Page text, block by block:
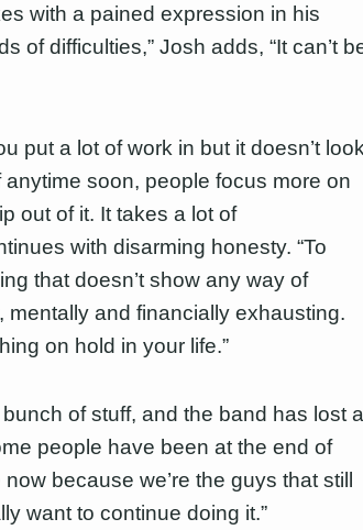
with a pained expression in his
of difficulties,” Josh adds, “It can’t
put a lot of work in but it doesn’t
anytime soon, people focus more on
out of it. It takes a lot of
with disarming honesty. “To
that doesn’t show any way of
mentally and financially exhausting.
on hold in your life.”
bunch of stuff, and the band has lost a
people have been at the end of
because we’re the guys that still
want to continue doing it.”